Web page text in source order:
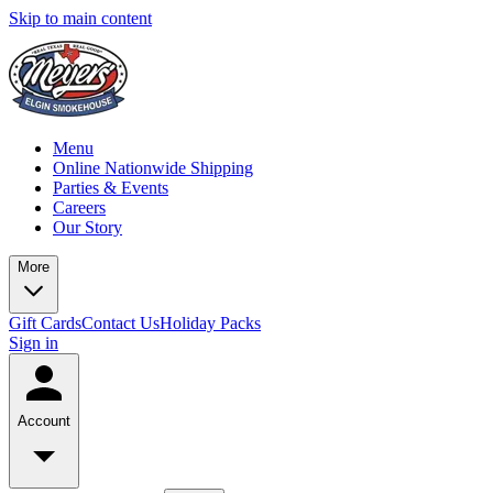
Skip to main content
Menu
Online Nationwide Shipping
Parties & Events
Careers
Our Story
More
Gift CardsContact UsHoliday Packs
Sign in
Account